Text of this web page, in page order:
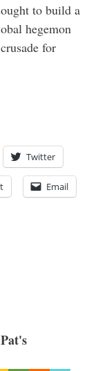
to build a
hegemon
for
Twitter
Email